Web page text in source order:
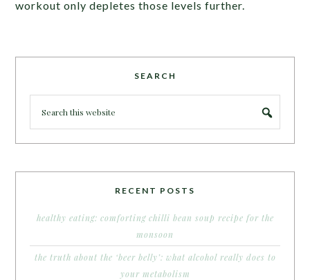
workout only depletes those levels further.
SEARCH
RECENT POSTS
healthy eating: comforting chilli bean soup recipe for the
monsoon
the truth about the ‘beer belly’: what alcohol really does to
your metabolism